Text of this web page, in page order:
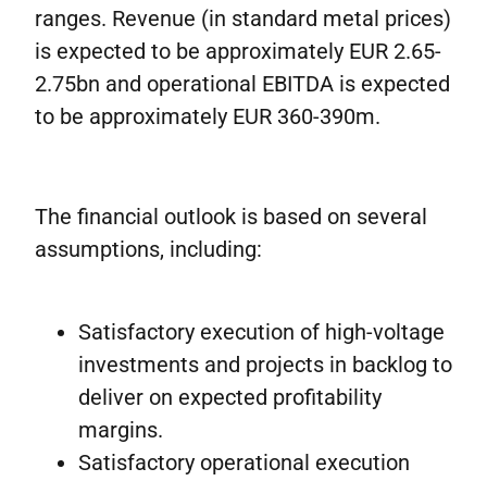
ranges. Revenue (in standard metal prices)
is expected to be approximately EUR 2.65-
2.75bn and operational EBITDA is expected
to be approximately EUR 360-390m.
The financial outlook is based on several
assumptions, including:
Satisfactory execution of high-voltage
investments and projects in backlog to
deliver on expected profitability
margins.
Satisfactory operational execution